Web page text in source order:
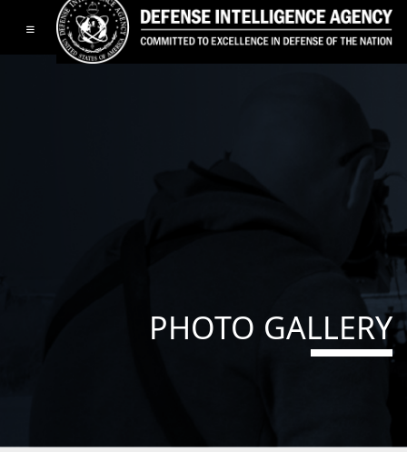
Toggle navigation
PHOTO GALLERY